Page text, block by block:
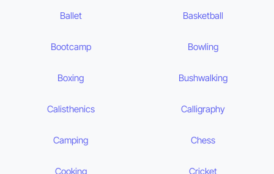
Ballet Basketball
Bootcamp Bowling
Boxing Bushwalking
Calisthenics Calligraphy
Camping Chess
Cooking Cricket